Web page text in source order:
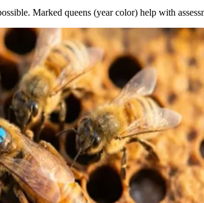
Marked queens (year color) help with